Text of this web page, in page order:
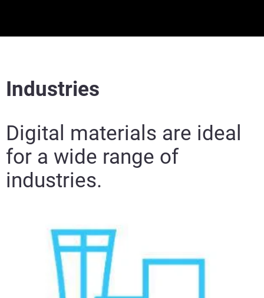
Industries
Digital materials are ideal
for a wide range of
industries.